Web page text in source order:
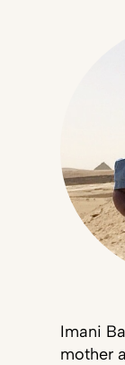
Imani
mother